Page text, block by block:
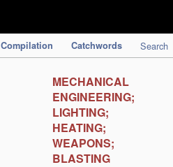
Compilation Catchwords Search
MECHANICAL
ENGINEERING;
LIGHTING;
HEATING;
WEAPONS;
BLASTING